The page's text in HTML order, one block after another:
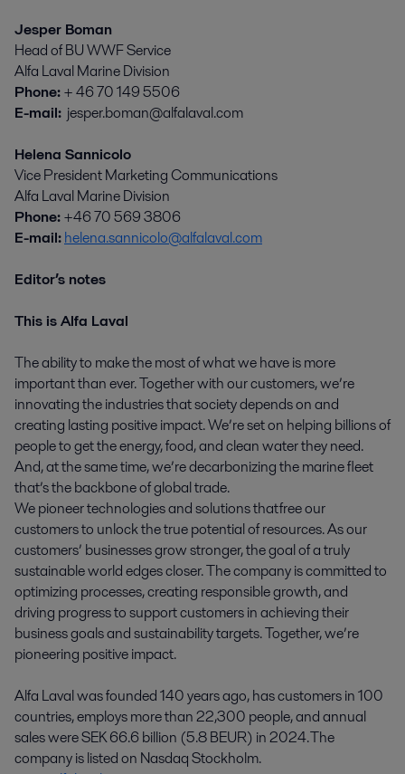
Jesper Boman
Head of BU WWF Service
Alfa Laval Marine Division
Phone:+ 46 70 149 5506
E-mail: jesper.boman@alfalaval.com
Helena Sannicolo
Vice President Marketing Communications
Alfa Laval Marine Division
Phone:+46 70 569 3806
E-mail:helena.sannicolo@alfalaval.com
Editor’s notes
This is Alfa Laval
The ability to make the most of what we have is more
important than ever. Together with our customers, we’re
innovating the industries that society depends on and
creating lasting positive impact. We’re set on helping billions of
people to get the energy, food, and clean water they need.
And, at the same time, we’re decarbonizing the marine fleet
that’s the backbone of global trade.
We pioneer technologies and solutions that free our
customers to unlock the true potential of resources. As our
customers’ businesses grow stronger, the goal of a truly
sustainable world edges closer. The company is committed to
optimizing processes, creating responsible growth, and
driving progress to support customers in achieving their
business goals and sustainability targets. Together, we’re
pioneering positive impact.
Alfa Laval was founded 140 years ago, has customers in 100
countries, employs more than 22,300 people, and annual
sales were SEK 66.6 billion (5.8 BEUR) in 2024. The
company is listed on Nasdaq Stockholm.